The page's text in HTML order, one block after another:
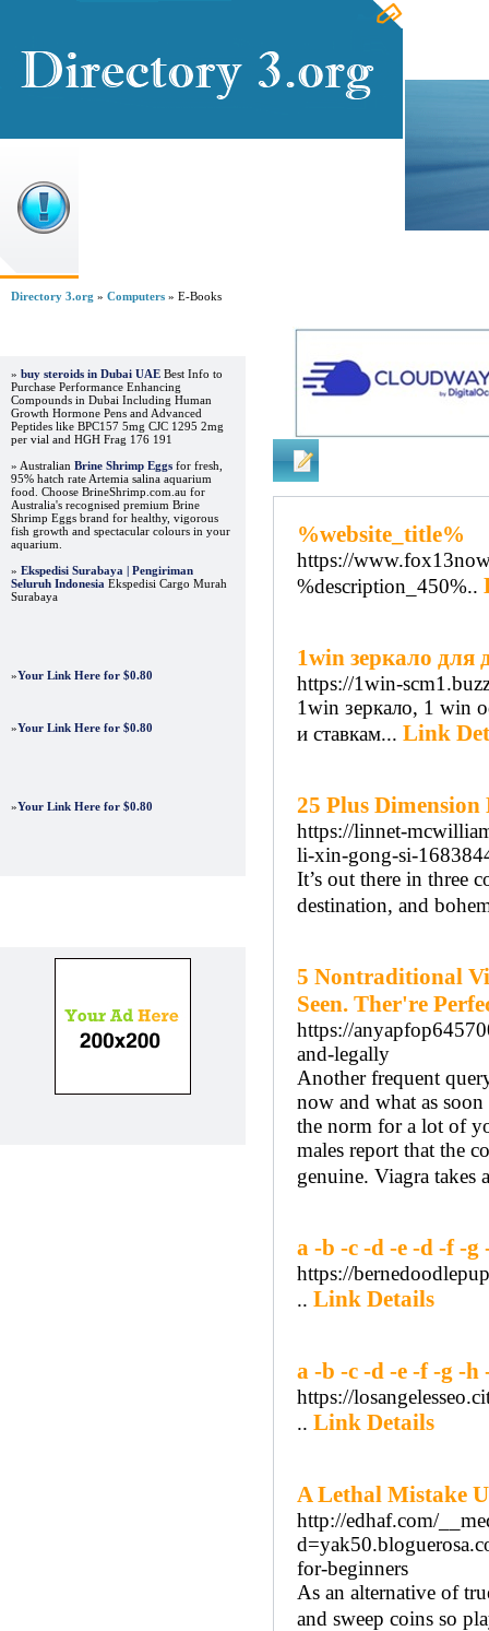
Directory 3.org » Computers » E-Books
» buy steroids in Dubai UAE Best Info to
Purchase Performance Enhancing
Compounds in Dubai Including Human
Growth Hormone Pens and Advanced
Peptides like BPC157 5mg CJC 1295 2mg
per vial and HGH Frag 176 191
» Australian Brine Shrimp Eggs for fresh,
95% hatch rate Artemia salina aquarium
food. Choose BrineShrimp.com.au for
Australia's recognised premium Brine
Shrimp Eggs brand for healthy, vigorous
fish growth and spectacular colours in your
aquarium.
» Ekspedisi Surabaya | Pengiriman
Seluruh Indonesia Ekspedisi Cargo Murah
Surabaya
»Your Link Here for $0.80
»Your Link Here for $0.80
»Your Link Here for $0.80
%website_title%
https://
%description_450%..
1win зеркало для
https://1win-
1win зеркало, 1 win
и ставкам... Link
25 Plus
https://linnet-
li-xin-gong-si-
It’s out there in three
destination, and
5 Nontraditional
Seen. Ther're
https://
and-legally
Another frequent
now and what as
the norm for a lot of
males report that the
genuine. Viagra
a -b -c -d -e -d -f -
https://
.. Link Details
a -b -c -d -e -f -g -
https://
.. Link Details
A Lethal Mistake
http://edhaf.com/
for-beginners
As an alternative of
and sweep coins so